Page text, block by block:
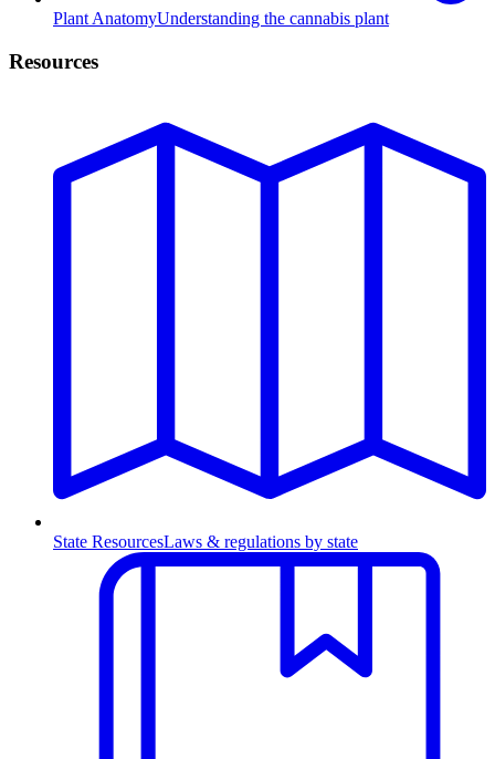
Plant AnatomyUnderstanding the cannabis plant
Resources
State ResourcesLaws & regulations by state